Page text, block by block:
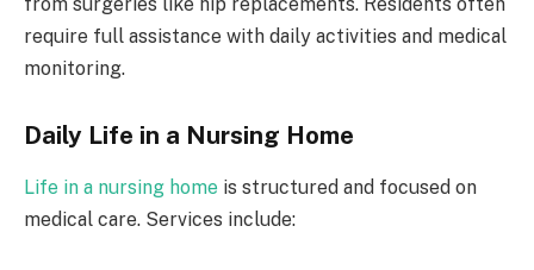
from surgeries like hip replacements. Residents often
require full assistance with daily activities and medical
monitoring.
Daily Life in a Nursing Home
Life in a nursing home is structured and focused on
medical care. Services include: